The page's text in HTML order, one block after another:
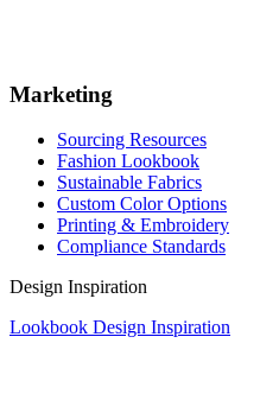
Marketing
Sourcing Resources
Fashion Lookbook
Sustainable Fabrics
Custom Color Options
Printing & Embroidery
Compliance Standards
Design Inspiration
Lookbook Design Inspiration